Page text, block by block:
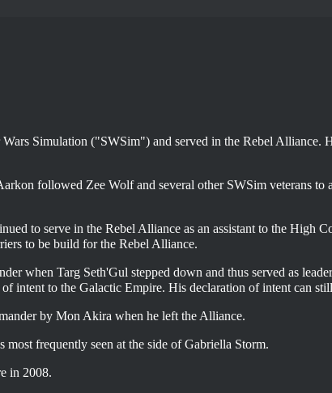
Simulation ("SWSim") and served in the Rebel Alliance.
followed Zee Wolf and several other SWSim veterans to
to serve in the Rebel Alliance as an assistant to the High
to be build for the Rebel Alliance.
when Targ Seth'Gul stepped down and thus served as
intent to the Galactic Empire. His declaration of intent can
by Mon Akira when he left the Alliance.
frequently seen at the side of Gabriella Storm.
in 2008.